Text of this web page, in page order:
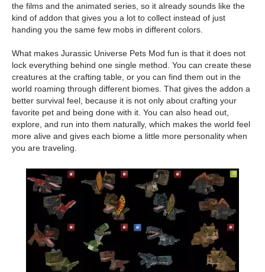
the films and the animated series, so it already sounds like the
kind of addon that gives you a lot to collect instead of just
handing you the same few mobs in different colors.
What makes Jurassic Universe Pets Mod fun is that it does not
lock everything behind one single method. You can create these
creatures at the crafting table, or you can find them out in the
world roaming through different biomes. That gives the addon a
better survival feel, because it is not only about crafting your
favorite pet and being done with it. You can also head out,
explore, and run into them naturally, which makes the world feel
more alive and gives each biome a little more personality when
you are traveling.